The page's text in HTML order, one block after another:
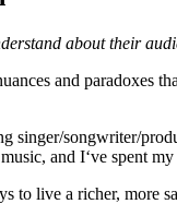
about their
and paradoxes
singer/songwriter/
and I‘ve spent
to live a richer, more